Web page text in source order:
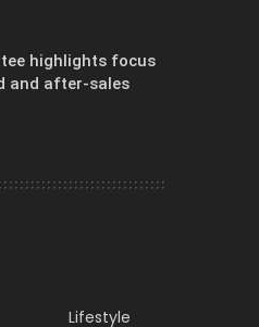
highlights focus
and after-sales
Lifestyle